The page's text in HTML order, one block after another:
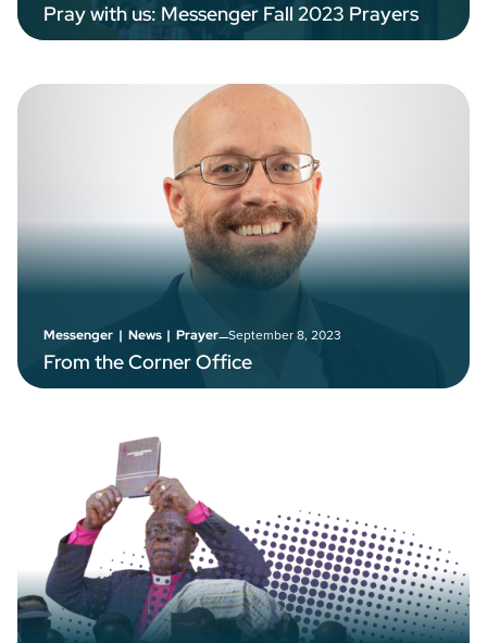
Pray with us: Messenger Fall 2023 Prayers
Messenger | News | Prayer–September 8, 2023
From the Corner Office